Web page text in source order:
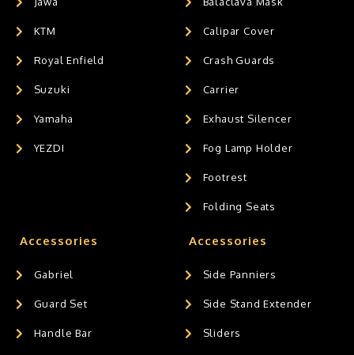
KTM
Royal Enfield
Suzuki
Yamaha
YEZDI
Calipar Cover
Crash Guards
Carrier
Exhaust Silencer
Fog Lamp Holder
Footrest
Folding Seats
Accessories
Gabriel
Guard Set
Handle Bar
Accessories
Side Panniers
Side Stand Extender
Sliders